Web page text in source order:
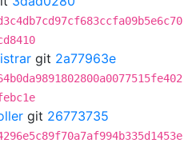
git 2a77963e
git 26773735